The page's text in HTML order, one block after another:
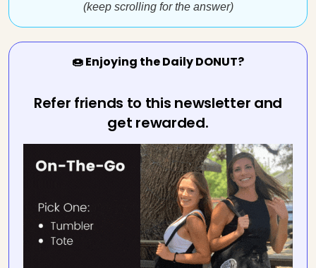
(keep scrolling for the answer)
🍩 Enjoying the Daily DONUT?
Refer friends to this newsletter and
get rewarded.